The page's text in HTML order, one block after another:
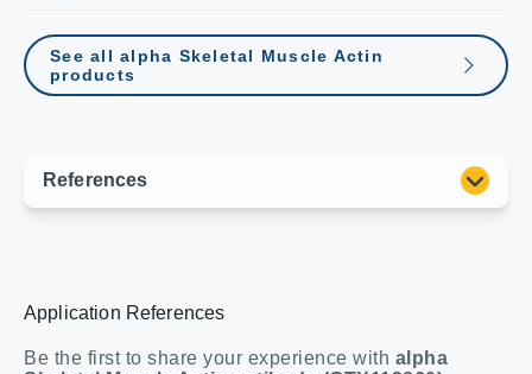
See all alpha Skeletal Muscle Actin
products
Application References
Be the first to share your experience with alpha